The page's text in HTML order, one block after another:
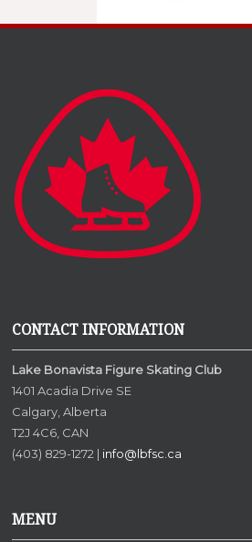
CONTACT INFORMATION
Lake Bonavista Figure Skating Club
1401 Acadia Drive SE
Calgary, Alberta
T2J 4C6, CAN
(403) 829-1272 | info@lbfsc.ca
MENU